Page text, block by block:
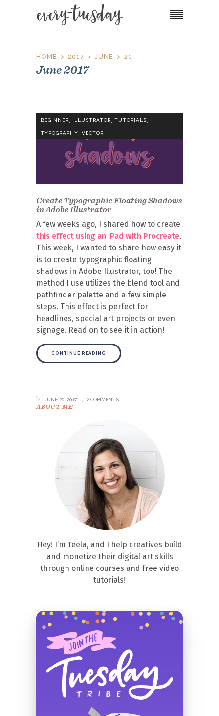
HOME 2017 JUNE 20
June 2017
BEGINNER, ILLUSTRATOR, TUTORIALS,
TYPOGRAPHY, VECTOR
Create Typographic Floating Shadows
in Adobe Illustrator
A few weeks ago, I shared how to create
this effect using an iPad with Procreate.
This week, I wanted to share how easy it
is to create typographic floating
shadows in Adobe Illustrator, too! The
method I use utilizes the blend tool and
pathfinder palette and a few simple
steps. This effect is perfect for
headlines, special art projects or even
signage. Read on to see it in action!
CONTINUE READING
JUNE 20, 2017 2 COMMENTS
ABOUT ME
Hey! I’m Teela, and I help creatives build
and monetize their digital art skills
through online courses and free video
tutorials!